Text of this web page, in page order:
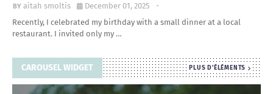
aitah smoltis -
December 01, 2025
Recently, I celebrated my birthday with a small dinner at a local
restaurant. I invited only my …
CAROUSEL WIDGET PLUS D'ÉLÉMENTS